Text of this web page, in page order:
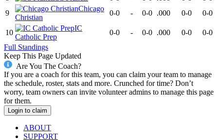
9
Chicago
Christian
0-0 - 0-0 .000 0-0 0-0
10
IC
Catholic Prep
0-0 - 0-0 .000 0-0
0-0
Full Standings
Keep This Page Updated
Are You The Coach?
If you are a coach for this team, you can claim your team to manage
the schedule, roster, stats and more. Crunched for time? Don’t
worry, team owners can invite volunteer admins to manage this page
for them.
Login to claim
ABOUT
SUPPORT